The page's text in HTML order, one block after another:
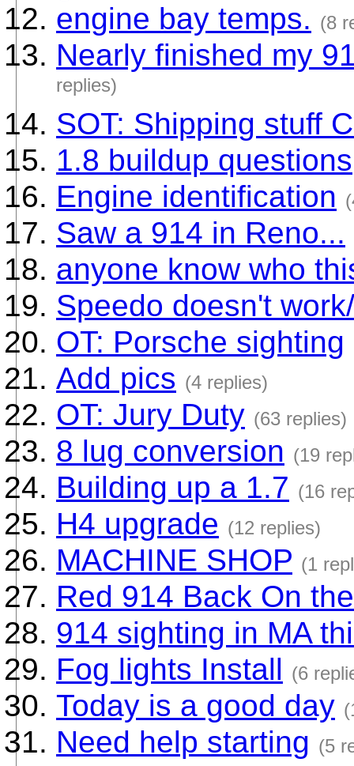
engine bay temps. (8
Nearly finished my
replies)
SOT: Shipping stuff
1.8 buildup questions
Engine identification
Saw a 914 in Reno...
anyone know who
Speedo doesn't
OT: Porsche sighting
Add pics (4 replies)
OT: Jury Duty (63 replies)
8 lug conversion (19
Building up a 1.7 (16
H4 upgrade (12 replies)
MACHINE SHOP (1
Red 914 Back On
914 sighting in MA
Fog lights Install (6
Today is a good day
Need help starting (5